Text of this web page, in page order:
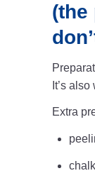
(the
It’s
Extra